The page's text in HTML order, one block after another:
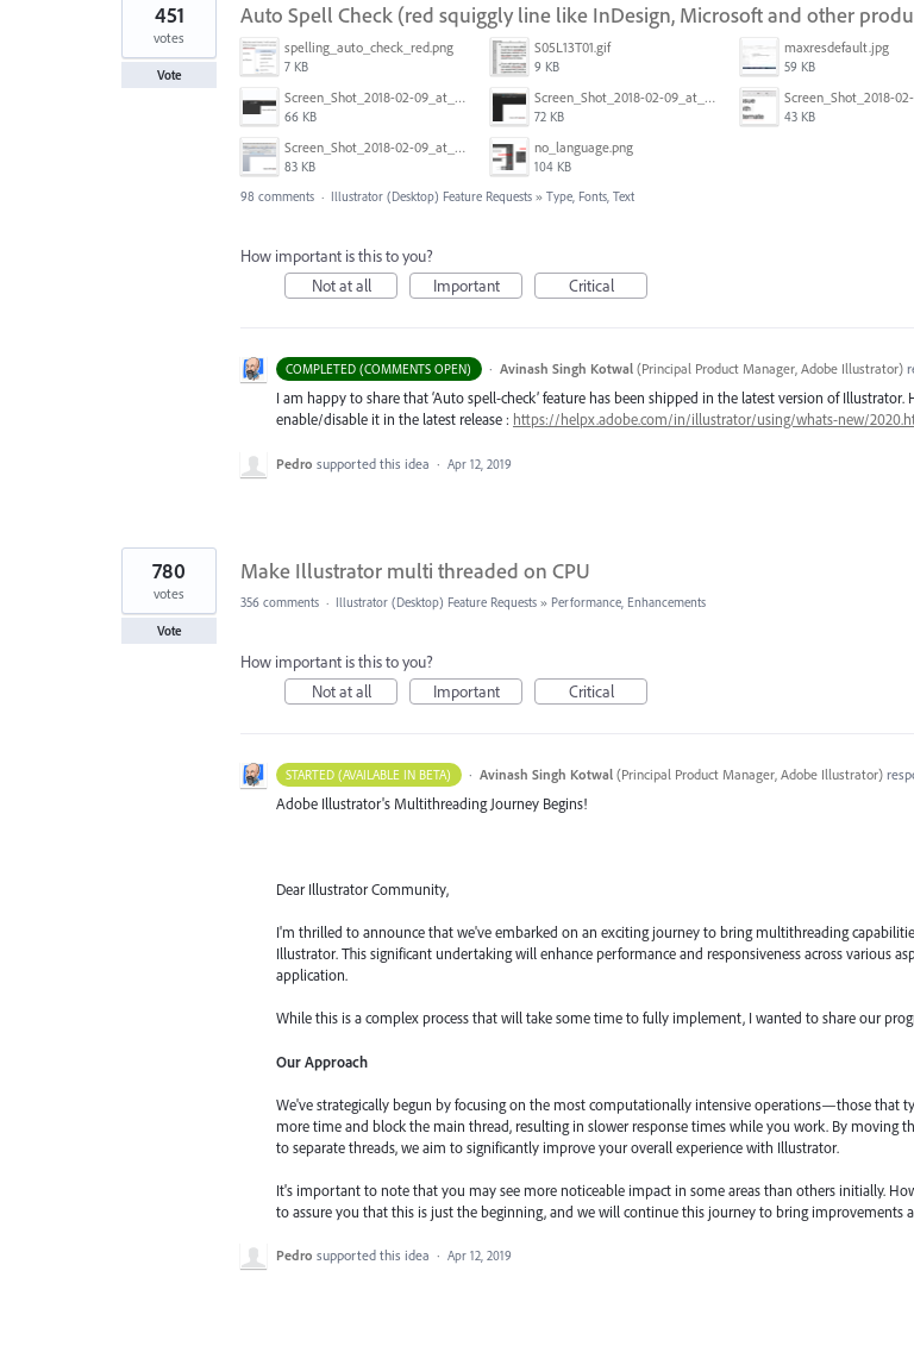
Auto Spell Check (red squiggly line like InDesign, Microsoft and other
spelling_auto_check_red.png
7 KB
S05L13T01.gif
9 KB
maxresdefault.jpg
59 KB
Screen_Shot_2018-02-09_at_5.24.41_PM.png
66 KB
Screen_Shot_2018-02-09_at_5.24.05_PM.png
72 KB 43 KB
Screen_Shot_2018-02-09_at_5.22.16_PM.png
83 KB
no_language.png
104 KB
451
votes
Vote
98 comments · Illustrator (Desktop) Feature Requests » Type, Fonts, Text
How important is this to you?
Not at all
Important Critical
COMPLETED (COMMENTS OPEN) · Avinash Singh Kotwal (Principal Product Manager, Adobe Illustrator)
I am happy to share that ‘Auto spell-check’ feature has been shipped in the latest version of Illustrator.
enable/disable it in the latest release : https://helpx.adobe.com/in/illustrator/using/whats-new/
Pedro supported this idea · Apr 12, 2019
Make Illustrator multi threaded on CPU
780
votes
Vote
356 comments · Illustrator (Desktop) Feature Requests » Performance, Enhancements
How important is this to you?
Not at all
Important Critical
STARTED (AVAILABLE IN BETA) · Avinash Singh Kotwal (Principal Product Manager, Adobe Illustrator)
Adobe Illustrator's Multithreading Journey Begins!
Dear Illustrator Community,
I'm thrilled to announce that we've embarked on an exciting journey to bring multithreading
Illustrator. This significant undertaking will enhance performance and responsiveness across various
application.
While this is a complex process that will take some time to fully implement, I wanted to share our
Our Approach
We've strategically begun by focusing on the most computationally intensive operations—those that
more time and block the main thread, resulting in slower response times while you work. By moving
to separate threads, we aim to significantly improve your overall experience with Illustrator.
It's important to note that you may see more noticeable impact in some areas than others initially.
to assure you that this is just the beginning, and we will continue this journey to bring improvements
Pedro supported this idea · Apr 12, 2019